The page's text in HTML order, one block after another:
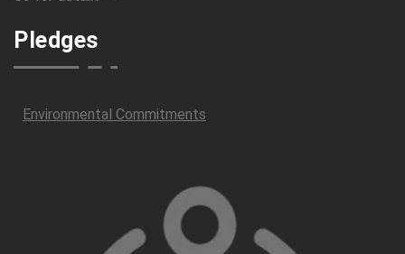
Pledges
Environmental Commitments